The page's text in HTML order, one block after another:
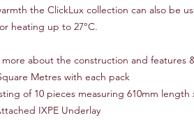
the ClickLux collection can also be
heating up to 27°C.
about the construction and features
Metres with each pack
of 10 pieces measuring 610mm length
IXPE Underlay